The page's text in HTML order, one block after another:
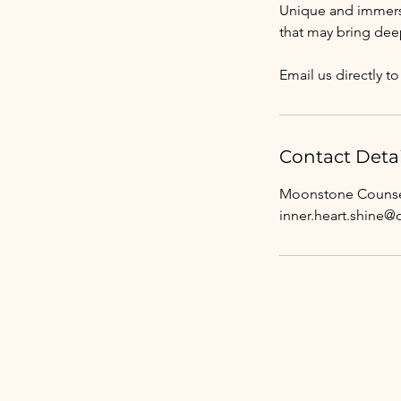
Unique and
that may bring
Email us directly
Contact
Moonstone